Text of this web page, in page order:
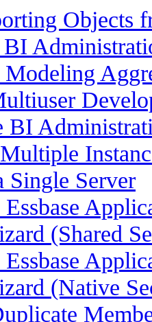
Objects
BI
Single Server
(Shared
(Native